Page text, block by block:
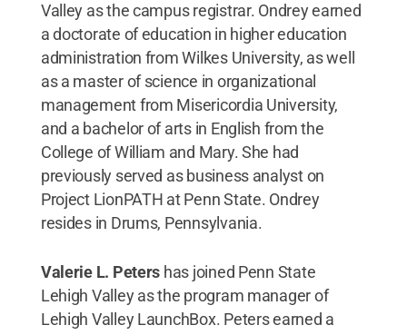
Valley as the campus registrar. Ondrey earned
a doctorate of education in higher education
administration from Wilkes University, as well
as a master of science in organizational
management from Misericordia University,
and a bachelor of arts in English from the
College of William and Mary. She had
previously served as business analyst on
Project LionPATH at Penn State. Ondrey
resides in Drums, Pennsylvania.
Valerie L. Peters has joined Penn State
Lehigh Valley as the program manager of
Lehigh Valley LaunchBox. Peters earned a